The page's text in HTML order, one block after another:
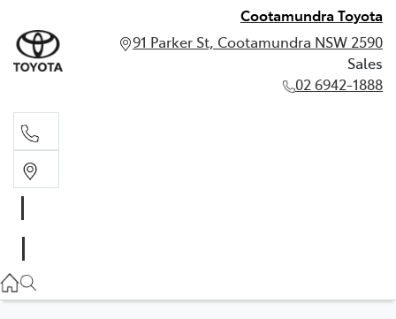
Cootamundra Toyota
91 Parker St, Cootamundra NSW 2590
Sales
02 6942-1888